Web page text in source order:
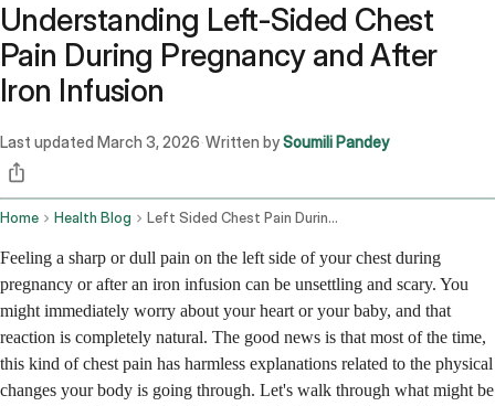
Understanding Left-Sided Chest
Pain During Pregnancy and After
Iron Infusion
Last updated March 3, 2026 ·Written bySoumili Pandey
Home Health Blog Left Sided Chest Pain During Pregnancy And After Iron Infusion
Feeling a sharp or dull pain on the left side of your chest during
pregnancy or after an iron infusion can be unsettling and scary. You
might immediately worry about your heart or your baby, and that
reaction is completely natural. The good news is that most of the time,
this kind of chest pain has harmless explanations related to the physical
changes your body is going through. Let's walk through what might be